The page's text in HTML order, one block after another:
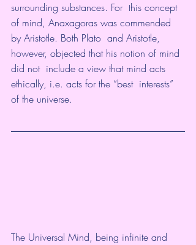
surrounding substances. For  this concept
of mind, Anaxagoras was commended
by Aristotle. Both Plato
  and Aristotle,
however, objected that his notion of mind
did not  include a view that mind acts
ethically, i.e. acts for the “best  interests”
of the universe.
The Universal Mind, being infinite and